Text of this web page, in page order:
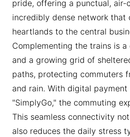
pride, offering a punctual, air-
incredibly dense network that
heartlands to the central
Complementing the trains is
and a growing grid of
paths, protecting commuters
and rain. With digital
"SimplyGo," the commuting
This seamless connectivity
also reduces the daily stress